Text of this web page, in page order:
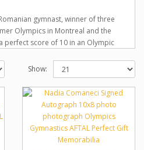
gymnast, winner of three
Olympics in Montreal and the
perfect score of 10 in an Olympic
is one of the best-known
received the Olympic Order, the
Olympic Committee, in
person to have received this honor
recipient. She has also been
Gymnastics Hall of Fame.
Show: